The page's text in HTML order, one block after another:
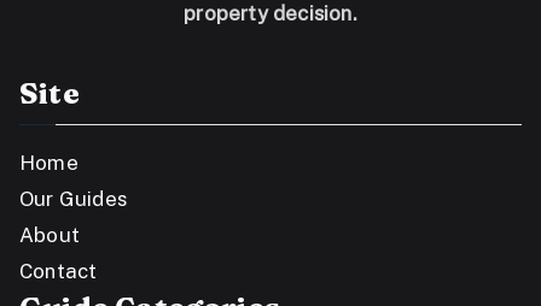
property decision.
Site
Home
Our Guides
About
Contact